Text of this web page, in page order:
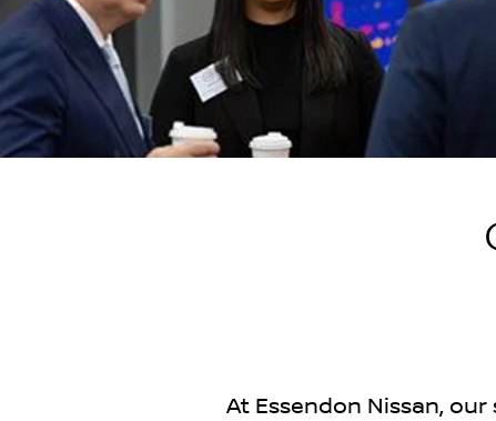
At Essendon Nissan, our